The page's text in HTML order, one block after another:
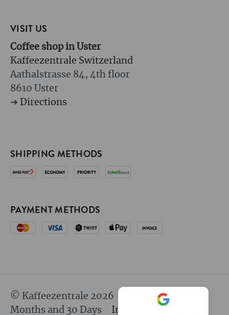
VISIT US
Coffee shop in Uster
Kaffeezentrale Switzerland
Aathalstrasse 84, 4th floor
8610 Uster
➔ Directions
SHIPPING METHODS
PAYMENT METHODS
© Kaffeezentrale 2026
since 25 Years 8
Months and 30 Days
Imprint